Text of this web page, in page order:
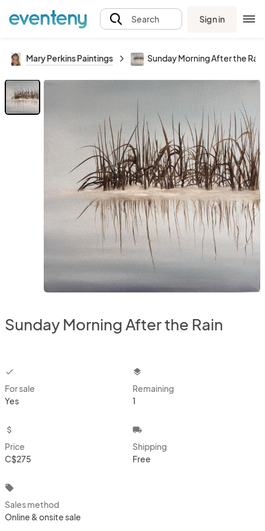
Search Sign in
Mary Perkins Paintings Sunday Morning After the Rain
Sunday Morning After the Rain
checkbox
For sale
Yes
layers
Remaining
1
attach_money
Price
C$275
local_shipping
Shipping
Free
local_offer
Sales method
Online & onsite sale